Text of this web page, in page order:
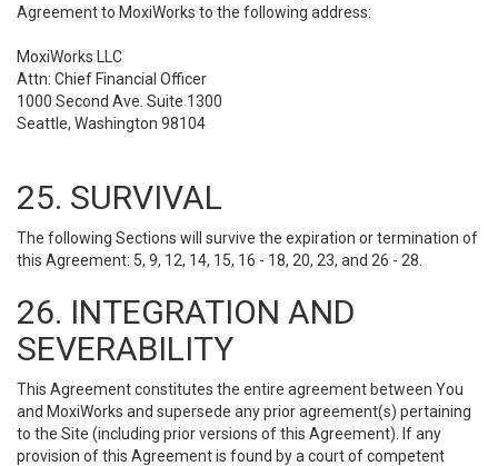
Agreement to MoxiWorks to the following address:
MoxiWorks LLC
Attn: Chief Financial Officer
1000 Second Ave. Suite 1300
Seattle, Washington 98104
25. SURVIVAL
The following Sections will survive the expiration or termination of
this Agreement: 5, 9, 12, 14, 15, 16 - 18, 20, 23, and 26 - 28.
26. INTEGRATION AND
SEVERABILITY
This Agreement constitutes the entire agreement between You
and MoxiWorks and supersede any prior agreement(s) pertaining
to the Site (including prior versions of this Agreement). If any
provision of this Agreement is found by a court of competent